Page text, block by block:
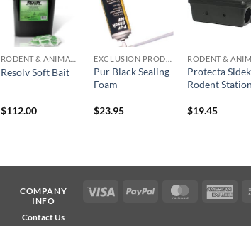
Add to
wishlist
Resolv Soft Bait
$112.00
Pur Black Sealing
Foam
$23.95
Add
Protecta
Rodent Station
$19.45
COMPANY
INFO
Contact Us
Visa PayPal MasterCard